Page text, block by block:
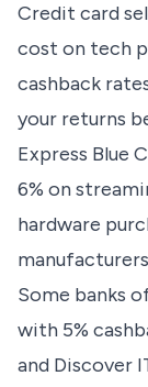
Credit card
cost on tech
cashback
your returns
Express Blue
6% on
hardware
Some banks
with 5%
and Discover